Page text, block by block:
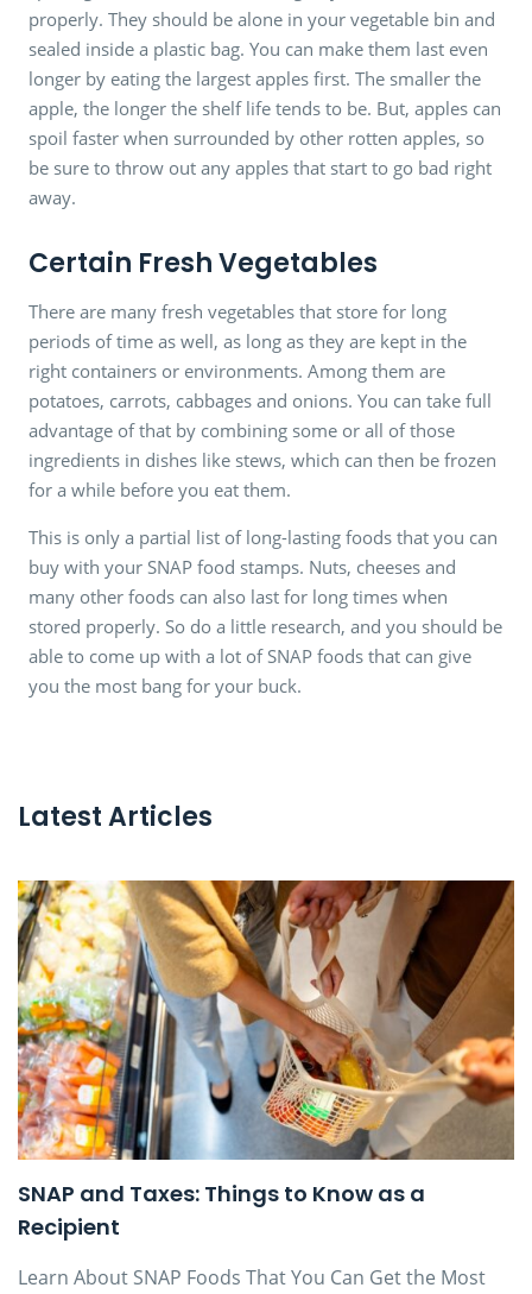
properly. They should be alone in your vegetable bin and
sealed inside a plastic bag. You can make them last even
longer by eating the largest apples first. The smaller the
apple, the longer the shelf life tends to be. But, apples can
spoil faster when surrounded by other rotten apples, so
be sure to throw out any apples that start to go bad right
away.
Certain Fresh Vegetables
There are many fresh vegetables that store for long
periods of time as well, as long as they are kept in the
right containers or environments. Among them are
potatoes, carrots, cabbages and onions. You can take full
advantage of that by combining some or all of those
ingredients in dishes like stews, which can then be frozen
for a while before you eat them.
This is only a partial list of long-lasting foods that you can
buy with your SNAP food stamps. Nuts, cheeses and
many other foods can also last for long times when
stored properly. So do a little research, and you should be
able to come up with a lot of SNAP foods that can give
you the most bang for your buck.
Latest Articles
SNAP and Taxes: Things to Know as a
Recipient
Learn About SNAP Foods That You Can Get the Most